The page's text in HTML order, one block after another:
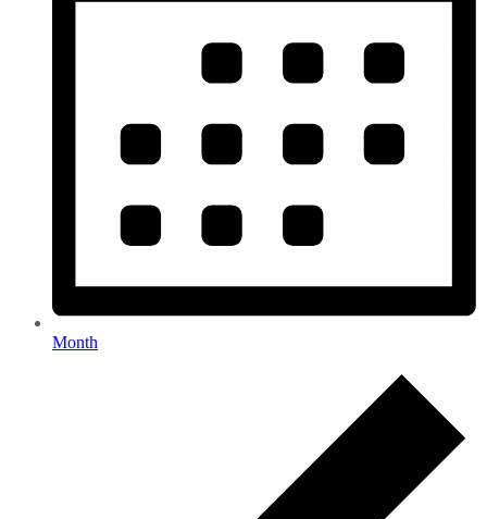
Month